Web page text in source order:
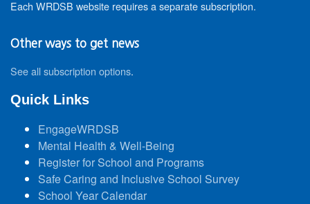
Each WRDSB website requires a separate subscription.
Other ways to get news
See all subscription options.
Quick Links
EngageWRDSB
Mental Health & Well-Being
Register for School and Programs
Safe Caring and Inclusive School Survey
School Year Calendar